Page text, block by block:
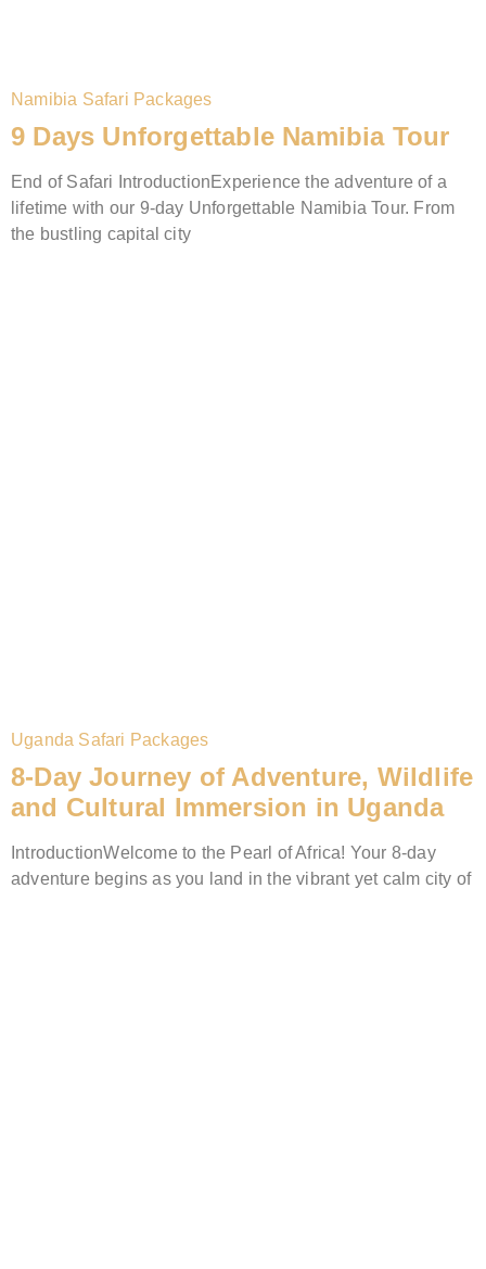
Namibia Safari Packages
9 Days Unforgettable Namibia Tour
End of Safari IntroductionExperience the adventure of a
lifetime with our 9-day Unforgettable Namibia Tour. From
the bustling capital city
Uganda Safari Packages
8-Day Journey of Adventure, Wildlife
and Cultural Immersion in Uganda
IntroductionWelcome to the Pearl of Africa! Your 8-day
adventure begins as you land in the vibrant yet calm city of